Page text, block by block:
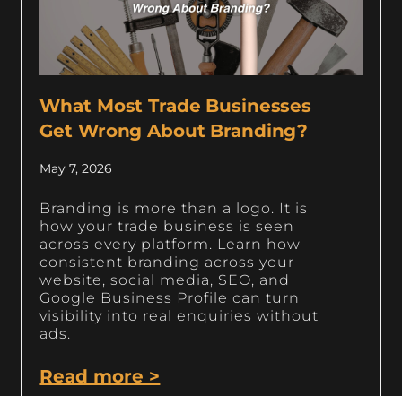
What Most Trade Businesses
Get Wrong About Branding?
May 7, 2026
Branding is more than a logo. It is
how your trade business is seen
across every platform. Learn how
consistent branding across your
website, social media, SEO, and
Google Business Profile can turn
visibility into real enquiries without
ads.
Read more >